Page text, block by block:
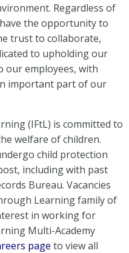
Regardless of
the opportunity to
trust to collaborate,
to upholding our
our employees, with
important part of our
(IFtL) is committed to
welfare of children.
child protection
including with past
Bureau. Vacancies
Learning family of
in working for
Multi-Academy
page to view all